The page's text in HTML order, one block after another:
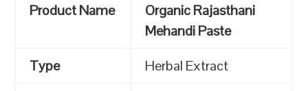
Product Name
Organic Rajasthani
Mehandi Paste
Type
Herbal Extract